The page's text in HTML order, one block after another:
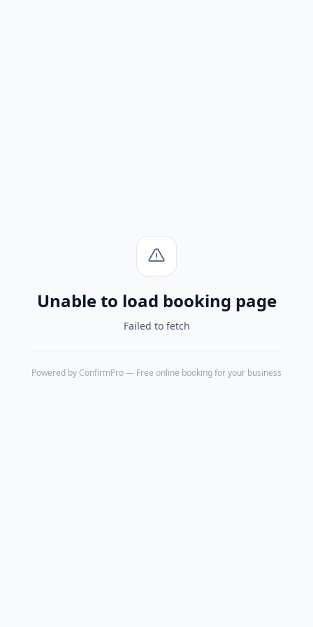
Unable to load booking page
Failed to fetch
Powered by ConfirmPro— Free online booking for your business